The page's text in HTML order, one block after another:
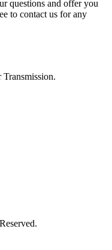
questions and offer you
to contact us for any